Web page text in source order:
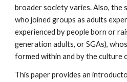
broader society varies. Also, the
who joined groups as adults
experienced by people born or
generation adults, or SGAs),
formed within and by the culture
This paper provides an